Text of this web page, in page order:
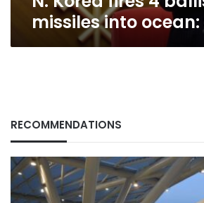
missiles into ocean:
RECOMMENDATIONS